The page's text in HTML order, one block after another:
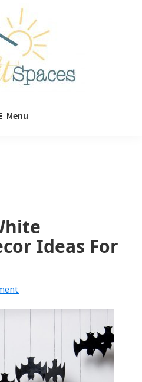
Menu
Ideas For